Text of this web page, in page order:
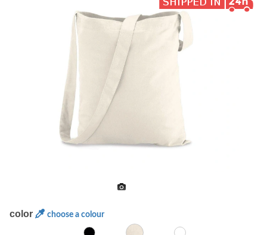
color choose a colour